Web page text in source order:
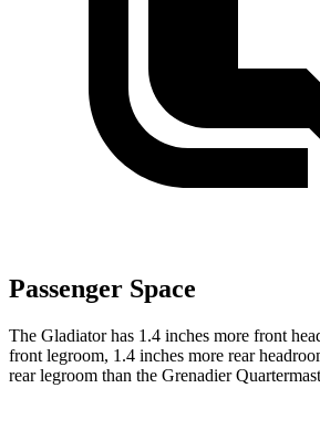
Passenger Space
The Gladiator has 1.4 inches more front
front legroom, 1.4 inches more rear
rear legroom than the Grenadier